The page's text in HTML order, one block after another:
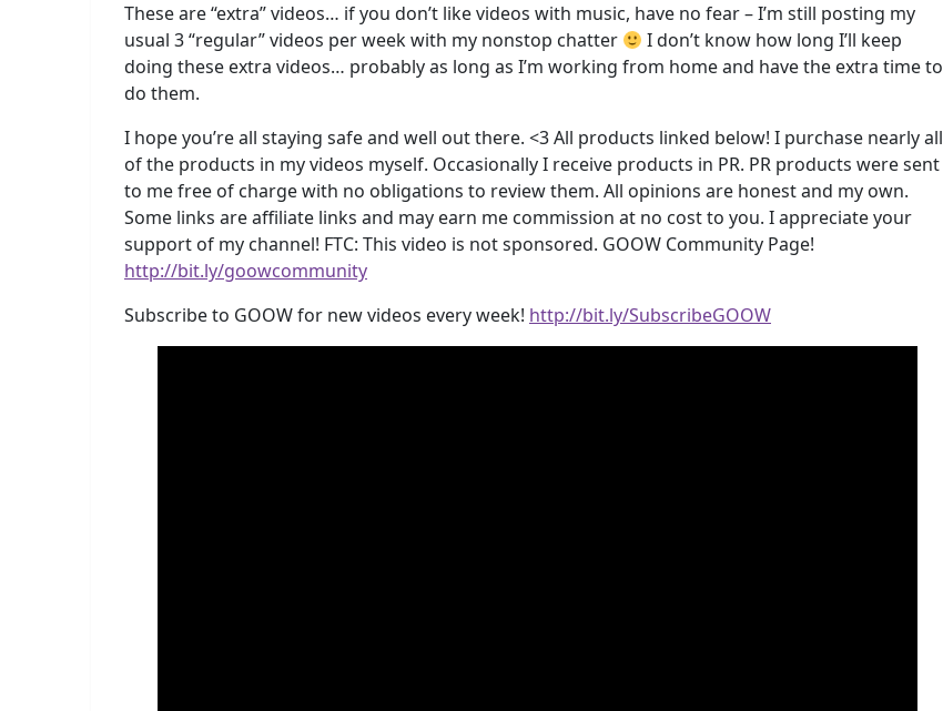
These are “extra” videos… if you don’t like videos with music, have no fear – I’m still posting my
usual 3 “regular” videos per week with my nonstop chatter
I don’t know how long I’ll keep
doing these extra videos… probably as long as I’m working from home and have the extra time to
do them.
I hope you’re all staying safe and well out there. <3 All products linked below! I purchase nearly all
of the products in my videos myself. Occasionally I receive products in PR. PR products were sent
to me free of charge with no obligations to review them. All opinions are honest and my own.
Some links are affiliate links and may earn me commission at no cost to you. I appreciate your
support of my channel! FTC: This video is not sponsored. GOOW Community Page!
http://bit.ly/goowcommunity
Subscribe to GOOW for new videos every week! http://bit.ly/SubscribeGOOW